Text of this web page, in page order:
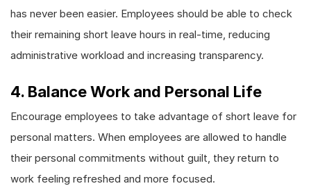
has never been easier. Employees should be able to check
their remaining short leave hours in real-time, reducing
administrative workload and increasing transparency.
4. Balance Work and Personal Life
Encourage employees to take advantage of short leave for
personal matters. When employees are allowed to handle
their personal commitments without guilt, they return to
work feeling refreshed and more focused.